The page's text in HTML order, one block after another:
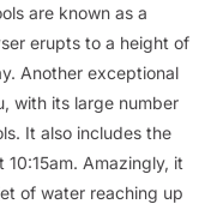
are known as a
erupts to a height of
Another exceptional
with its large number
It also includes the
Amazingly, it
of water reaching up